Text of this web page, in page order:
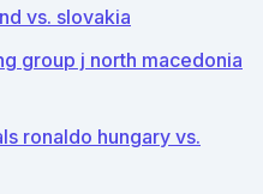
vs. slovakia
group j north macedonia
ronaldo hungary vs.